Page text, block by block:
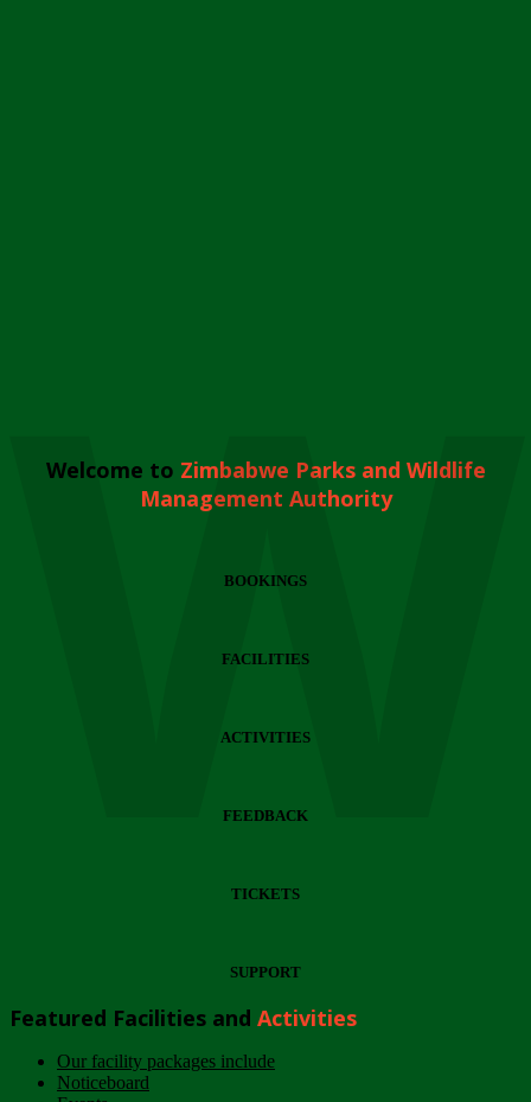
Welcome to Zimbabwe Parks and Wildlife
Management Authority
BOOKINGS
FACILITIES
ACTIVITIES
FEEDBACK
TICKETS
SUPPORT
Featured Facilities and Activities
Our facility packages include
Noticeboard